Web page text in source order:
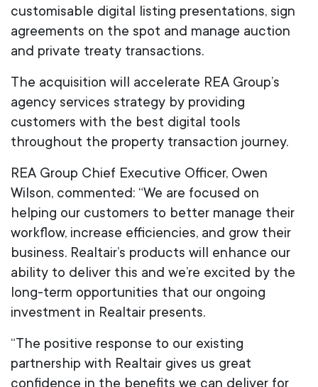
customisable digital listing presentations, sign
agreements on the spot and manage auction
and private treaty transactions.
The acquisition will accelerate REA Group’s
agency services strategy by providing
customers with the best digital tools
throughout the property transaction journey.
REA Group Chief Executive Officer, Owen
Wilson, commented: “We are focused on
helping our customers to better manage their
workflow, increase efficiencies, and grow their
business. Realtair’s products will enhance our
ability to deliver this and we’re excited by the
long-term opportunities that our ongoing
investment in Realtair presents.
“The positive response to our existing
partnership with Realtair gives us great
confidence in the benefits we can deliver for